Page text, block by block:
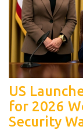
US
for 2026
Security